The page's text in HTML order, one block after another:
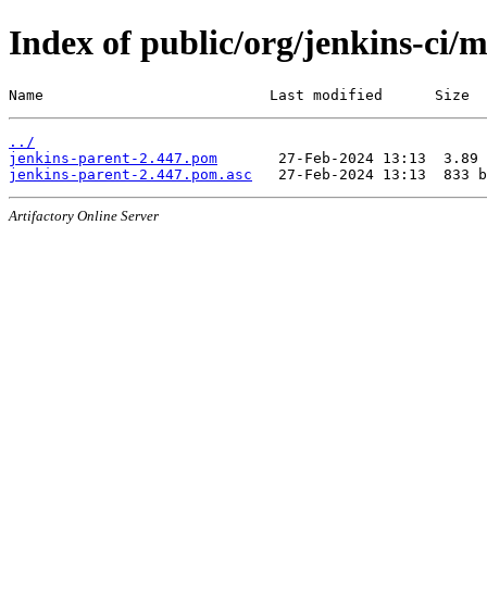
Index of public/org/jenkins-ci/
Name                          Last modified      Size
../
jenkins-parent-2.447.pom
jenkins-parent-2.447.pom.asc
Artifactory Online Server